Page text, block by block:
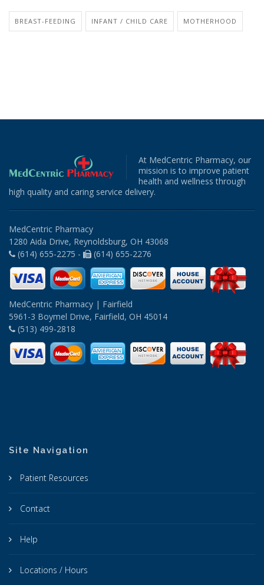
BREAST-FEEDING INFANT / CHILD CARE MOTHERHOOD
At MedCentric Pharmacy, our
mission is to improve patient
health and wellness through
high quality and caring service delivery.
MedCentric Pharmacy
1280 Aida Drive, Reynoldsburg, OH 43068
(614) 655-2275 -
(614) 655-2276
MedCentric Pharmacy | Fairfield
5961-3 Boymel Drive, Fairfield, OH 45014
(513) 499-2818
Site Navigation
Patient Resources
Contact
Help
Locations / Hours